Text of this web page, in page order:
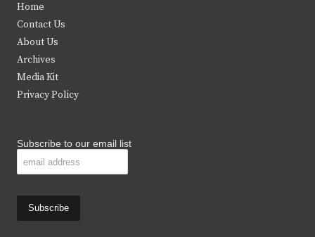
t
e
r
b
k
Home
Contact Us
About Us
Archives
Media Kit
Privacy Policy
Subscribe to our email list